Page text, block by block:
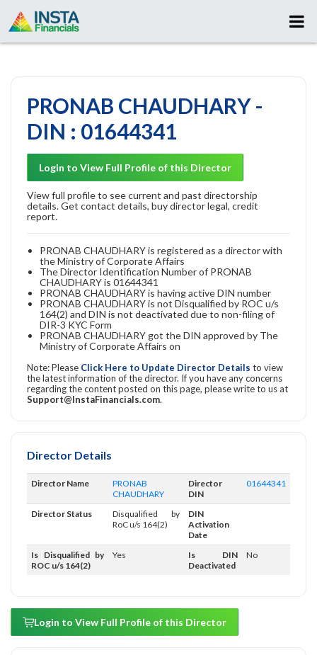
PRONAB CHAUDHARY -
DIN : 01644341
Login to View Full Profile of this Director
View full profile to see current and past directorship
details. Get contact details, buy director legal, credit
report.
PRONAB CHAUDHARY is registered as a director with
the Ministry of Corporate Affairs
The Director Identification Number of PRONAB
CHAUDHARY is 01644341
PRONAB CHAUDHARY is having active DIN number
PRONAB CHAUDHARY is not Disqualified by ROC u/s
164(2) and DIN is not deactivated due to non-filing of
DIR-3 KYC Form
PRONAB CHAUDHARY got the DIN approved by The
Ministry of Corporate Affairs on
Note: Please Click Here to Update Director Details to view
the latest information of the director. If you have any concerns
regarding the content posted on this page, please write to us at
Support@InstaFinancials.com.
Director Details
Director Name
PRONAB
CHAUDHARY
Director
DIN
01644341
Director Status
Disqualified by
RoC u/s 164(2)
DIN
Activation
Date
Is Disqualified by
ROC u/s 164(2)
Yes
Is DIN
Deactivated
No
Login to View Full Profile of this Director